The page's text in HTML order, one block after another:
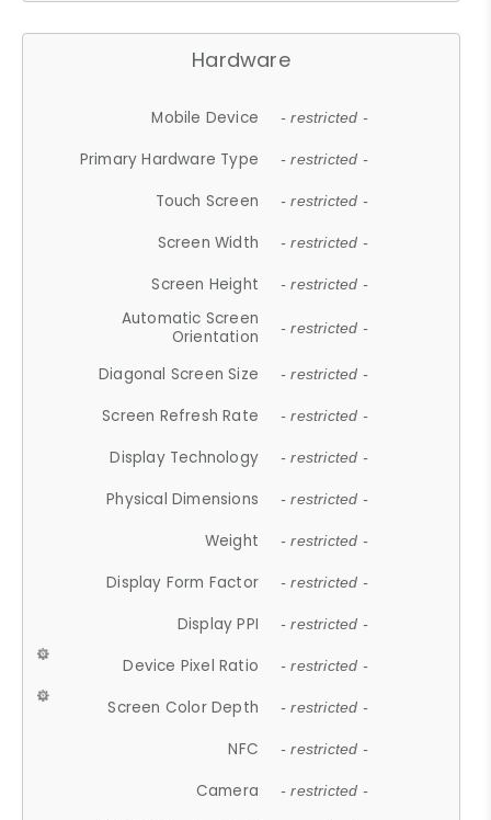
Hardware
Mobile Device - restricted -
Primary Hardware Type - restricted -
Touch Screen - restricted -
Screen Width - restricted -
Screen Height - restricted -
Automatic Screen
Orientation
- restricted -
Diagonal Screen Size - restricted -
Screen Refresh Rate - restricted -
Display Technology - restricted -
Physical Dimensions - restricted -
Weight - restricted -
Display Form Factor - restricted -
Display PPI - restricted -
Device Pixel Ratio - restricted -
Screen Color Depth - restricted -
NFC - restricted -
Camera - restricted -